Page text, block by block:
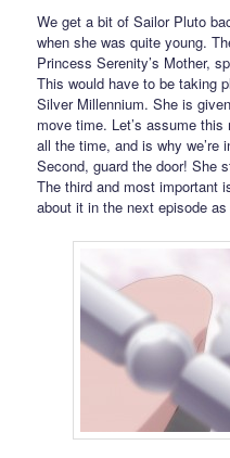
We get a bit of Sailor Pluto
when she was quite young.
Princess Serenity’s Mother,
This would have to be taking
Silver Millennium. She is
move time. Let’s assume
all the time, and is why
Second, guard the door! She
The third and most important
about it in the next episode